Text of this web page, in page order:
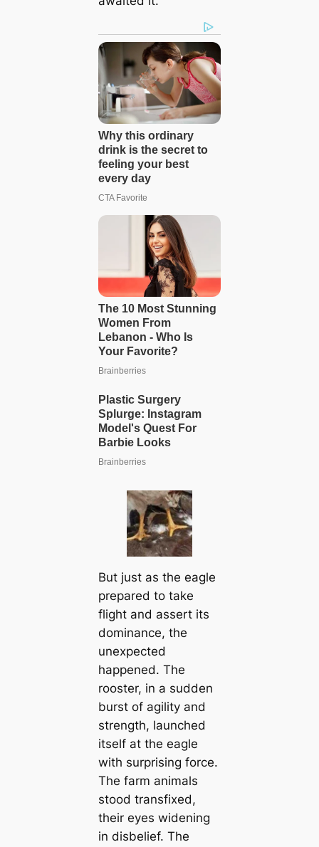
But just as the eagle
prepared to take
flight and assert its
dominance, the
unexpected
happened. The
rooster, in a sudden
burst of agility and
strength, launched
itself at the eagle
with surprising force.
The farm animals
stood transfixed,
their eyes widening
in disbelief. The